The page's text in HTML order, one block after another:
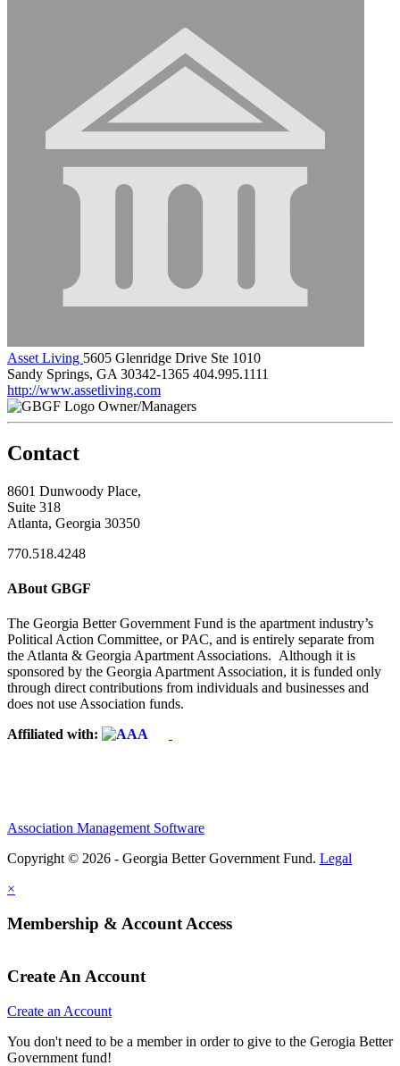
Asset Living 5605 Glenridge Drive Ste 1010
Sandy Springs, GA 30342-1365 404.995.1111
http://www.assetliving.com
Owner/Managers
Contact
8601 Dunwoody Place,
Suite 318
Atlanta, Georgia 30350
770.518.4248
ABout GBGF
The Georgia Better Government Fund is the apartment industry’s
Political Action Committee, or PAC, and is entirely separate from
the Atlanta & Georgia Apartment Associations. Although it is
sponsored by the Georgia Apartment Association, it is funded only
through direct contributions from individuals and businesses and
does not use Association funds.
Affiliated with:
Association Management Software
Copyright © 2026 - Georgia Better Government Fund. Legal
×
Membership & Account Access
Create An Account
Create an Account
You don't need to be a member in order to give to the Gerogia Better
Government fund!